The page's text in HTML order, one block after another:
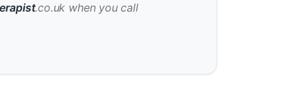
.co.uk when you call